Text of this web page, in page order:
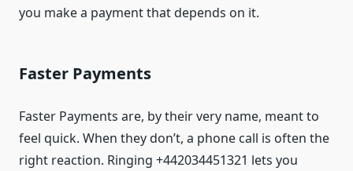
you make a payment that depends on it.
Faster Payments
Faster Payments are, by their very name, meant to
feel quick. When they don’t, a phone call is often the
right reaction. Ringing +442034451321 lets you